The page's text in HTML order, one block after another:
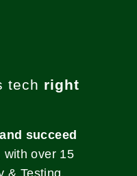
tech right
succeed
with over 15